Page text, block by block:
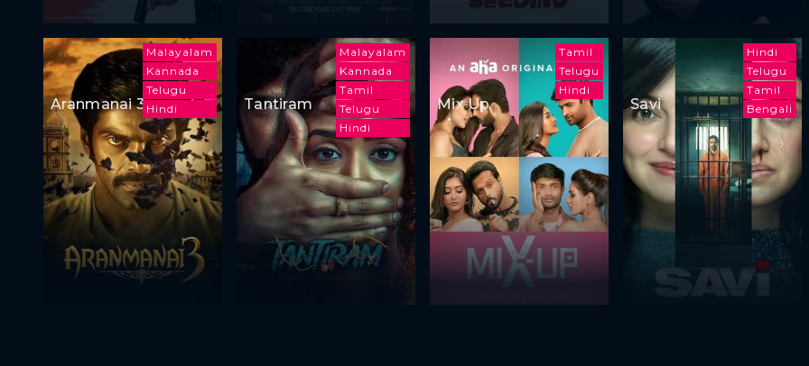
Malayalam
Kannada
Telugu
Hindi
Aranmanai 3
Malayalam
Kannada
Tamil
Telugu
Hindi
Tantiram
Tamil
Telugu
Hindi
Mix Up
Hindi
Telugu
Tamil
Bengali
Savi